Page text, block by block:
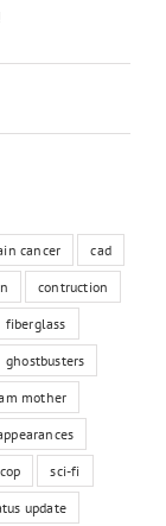
cancer cad
contruction
fiberglass
ghostbusters
mother
sci-fi
update